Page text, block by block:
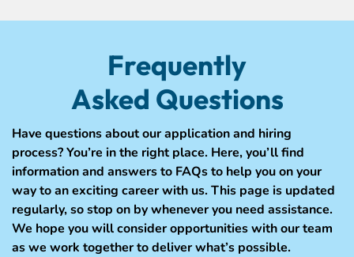
Frequently
Asked Questions
Have questions about our application and hiring
process? You’re in the right place. Here, you’ll find
information and answers to FAQs to help you on your
way to an exciting career with us. This page is updated
regularly, so stop on by whenever you need assistance.
We hope you will consider opportunities with our team
as we work together to deliver what’s possible.